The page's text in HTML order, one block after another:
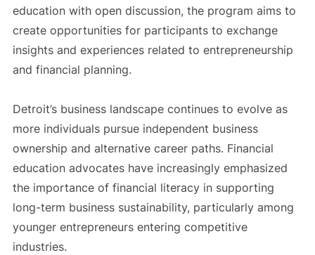
education with open discussion, the program aims to
create opportunities for participants to exchange
insights and experiences related to entrepreneurship
and financial planning.
Detroit’s business landscape continues to evolve as
more individuals pursue independent business
ownership and alternative career paths. Financial
education advocates have increasingly emphasized
the importance of financial literacy in supporting
long-term business sustainability, particularly among
younger entrepreneurs entering competitive
industries.